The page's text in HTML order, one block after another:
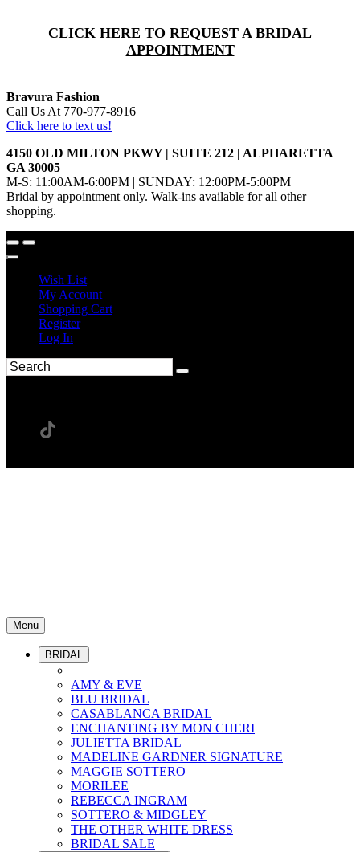
CLICK HERE TO REQUEST A BRIDAL
APPOINTMENT
Bravura Fashion
Call Us At 770-977-8916
Click here to text us!
4150 OLD MILTON PKWY | SUITE 212 | ALPHARETTA
GA 30005
M-S: 11:00AM-6:00PM | SUNDAY: 12:00PM-5:00PM
Bridal by appointment only. Walk-ins available for all other
shopping.
Wish List
My Account
Shopping Cart
Register
Log In
Menu
BRIDAL
AMY & EVE
BLU BRIDAL
CASABLANCA BRIDAL
ENCHANTING BY MON CHERI
JULIETTA BRIDAL
MADELINE GARDNER SIGNATURE
MAGGIE SOTTERO
MORILEE
REBECCA INGRAM
SOTTERO & MIDGLEY
THE OTHER WHITE DRESS
BRIDAL SALE